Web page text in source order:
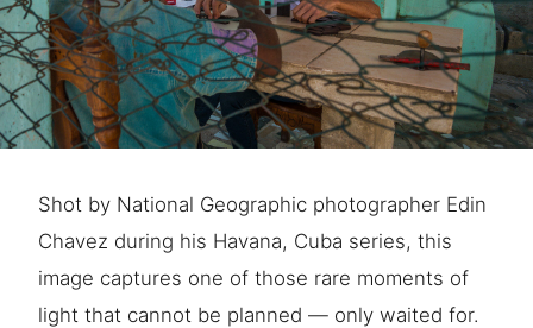
Shot by National Geographic photographer Edin
Chavez during his Havana, Cuba series, this
image captures one of those rare moments of
light that cannot be planned — only waited for.